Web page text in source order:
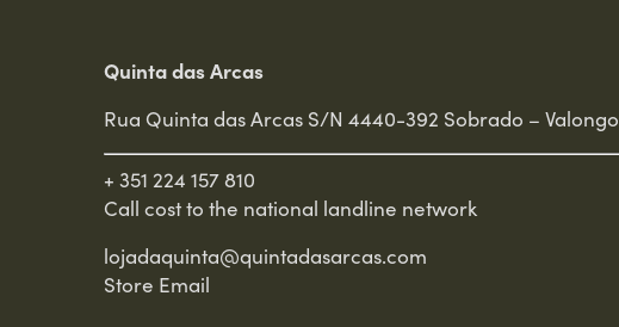
Quinta das Arcas
Rua Quinta das Arcas S/N 4440-392 Sobrado – Valongo
+ 351 224 157 810
Call cost to the national landline network
lojadaquinta@quintadasarcas.com
Store Email